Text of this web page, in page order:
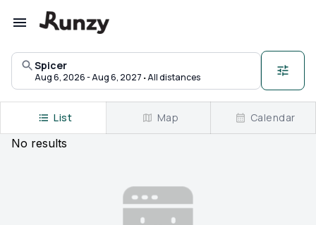
Spicer
Aug 6, 2026 - Aug 6, 2027 ·All distances
No results
List Map Calendar